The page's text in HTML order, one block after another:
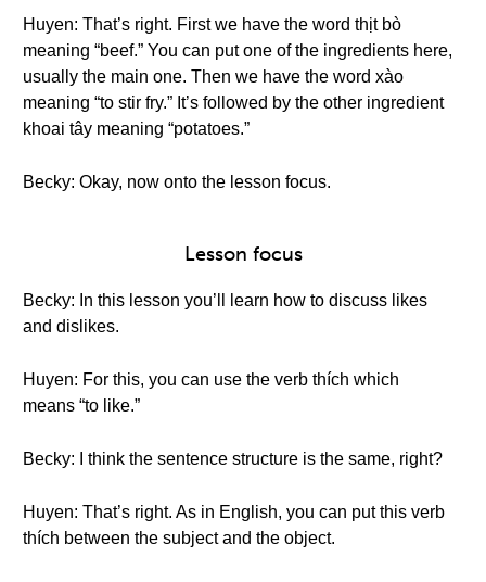
Huyen: That’s right. First we have the word thịt bò
meaning “beef.” You can put one of the ingredients here,
usually the main one. Then we have the word xào
meaning “to stir fry.” It’s followed by the other ingredient
khoai tây meaning “potatoes.”
Becky: Okay, now onto the lesson focus.
Lesson focus
Becky: In this lesson you’ll learn how to discuss likes
and dislikes.
Huyen: For this, you can use the verb thích which
means “to like.”
Becky: I think the sentence structure is the same, right?
Huyen: That’s right. As in English, you can put this verb
thích between the subject and the object.